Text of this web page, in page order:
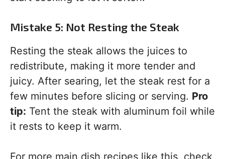
Mistake 5: Not Resting the Steak
Resting the steak allows the juices to
redistribute, making it more tender and
juicy. After searing, let the steak rest for a
few minutes before slicing or serving. Pro
tip: Tent the steak with aluminum foil while
it rests to keep it warm.
For more main dish recipes like this, check